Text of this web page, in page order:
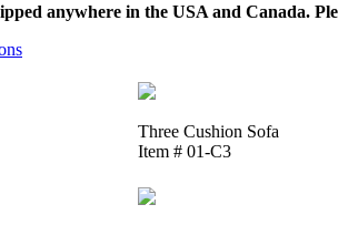
anywhere in the USA and Canada.
Three Cushion Sofa
Item # 01-C3